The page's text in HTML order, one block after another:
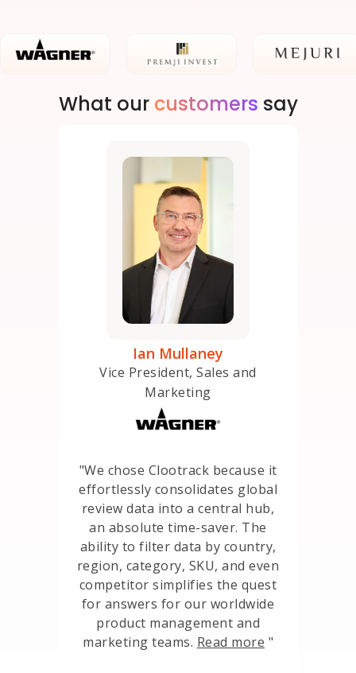
What our customers say
"We chose Clootrack because it
effortlessly consolidates global
review data into a central hub,
an absolute time-saver. The
ability to filter data by country,
region, category, SKU, and even
competitor simplifies the quest
for answers for our worldwide
product management and
marketing teams. Read more "
Ian Mullaney
Vice President, Sales and
Marketing